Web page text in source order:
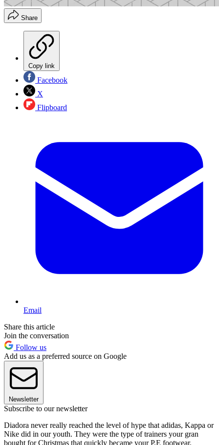
Share
Copy link
Facebook
X
Flipboard
Email
Share this article
Join the conversation
Follow us
Add us as a preferred source on Google
Newsletter
Subscribe to our newsletter
Diadora never really reached the level of hype that adidas, Kappa or
Nike did in our youth. They were the type of trainers your gran
bought for Christmas that quickly became your P.E footwear,